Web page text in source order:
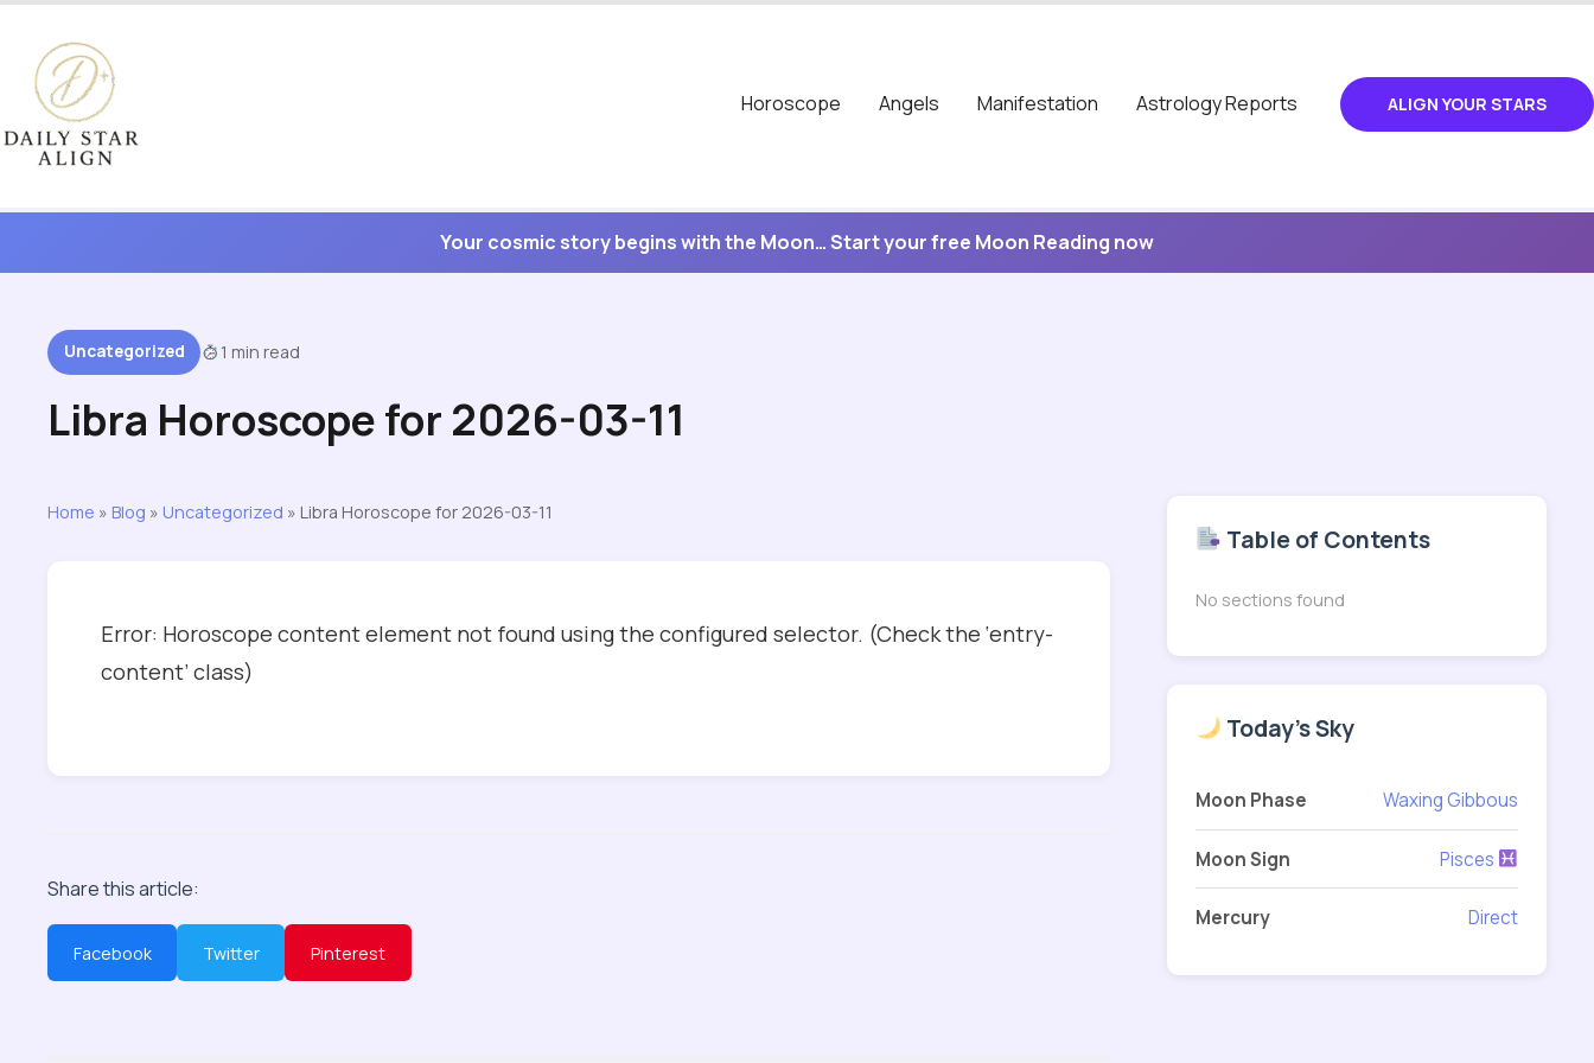
content
Horoscope
Angels Manifestation Astrology Reports ALIGN YOUR STARS
Your cosmic story begins with the Moon… Start your free Moon Reading now
Uncategorized 1 min read
Libra Horoscope for 2026-03-11
Home » Blog » Uncategorized » Libra Horoscope for 2026-03-11
Error: Horoscope content element not found using the configured selector. (Check the ‘entry-
content’ class)
Share this article:
Facebook Twitter Pinterest
Table of Contents
No sections found
Today's Sky
Moon Phase Waxing Gibbous
Moon Sign Pisces
Mercury Direct